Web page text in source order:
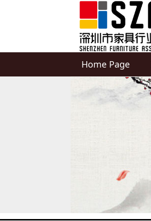
Home Page